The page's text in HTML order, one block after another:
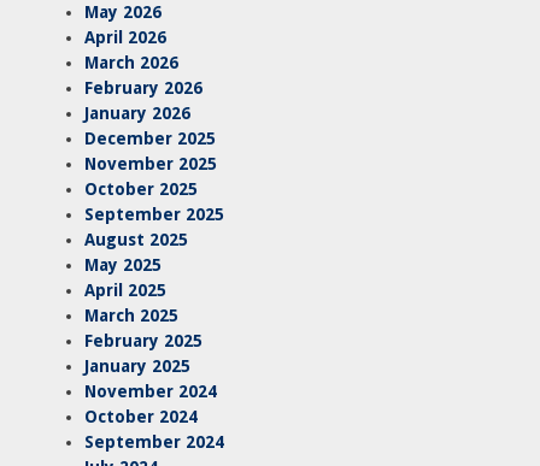
May 2026
April 2026
March 2026
February 2026
January 2026
December 2025
November 2025
October 2025
September 2025
August 2025
May 2025
April 2025
March 2025
February 2025
January 2025
November 2024
October 2024
September 2024